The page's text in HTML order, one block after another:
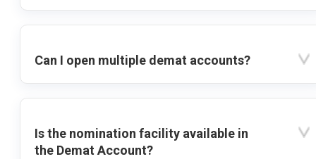
Can I open multiple demat accounts?
Is the nomination facility available in
the Demat Account?